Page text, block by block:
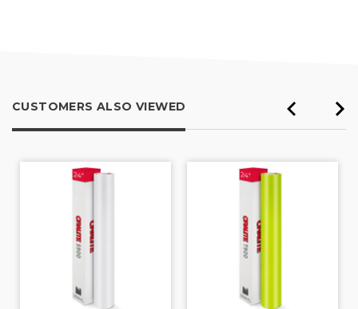
CUSTOMERS ALSO VIEWED